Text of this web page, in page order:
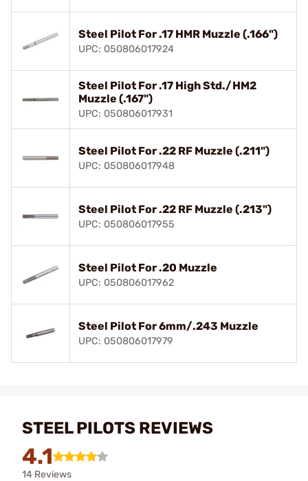
Steel Pilot For .17 HMR Muzzle (.166")
UPC: 050806017924
Steel Pilot For .17 High Std./HM2
Muzzle (.167")
UPC: 050806017931
Steel Pilot For .22 RF Muzzle (.211")
UPC: 050806017948
Steel Pilot For .22 RF Muzzle (.213")
UPC: 050806017955
Steel Pilot For .20 Muzzle
UPC: 050806017962
Steel Pilot For 6mm/.243 Muzzle
UPC: 050806017979
STEEL PILOTS REVIEWS
4.1
14 Reviews